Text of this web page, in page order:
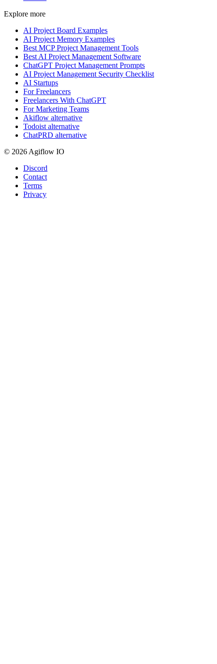
Explore more
AI Project Board Examples
AI Project Memory Examples
Best MCP Project Management Tools
Best AI Project Management Software
ChatGPT Project Management Prompts
AI Project Management Security Checklist
AI Startups
For Freelancers
Freelancers With ChatGPT
For Marketing Teams
Akiflow alternative
Todoist alternative
ChatPRD alternative
© 2026 Agiflow IO
Discord
Contact
Terms
Privacy